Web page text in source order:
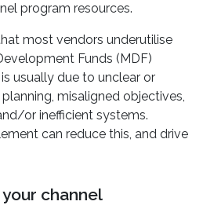
program resources.
most vendors underutilise
Funds (MDF)
usually due to unclear or
misaligned objectives,
or inefficient systems.
can reduce this, and drive
channel